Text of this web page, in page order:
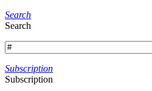
Search
Search
Subscription
Subscription